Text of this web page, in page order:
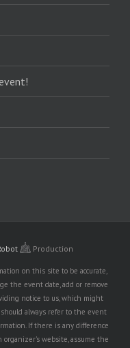
Production
on this site to be accurate,
the event date, add or remove
notice to us, which might
always refer to the event
If there is any difference
website, assume the